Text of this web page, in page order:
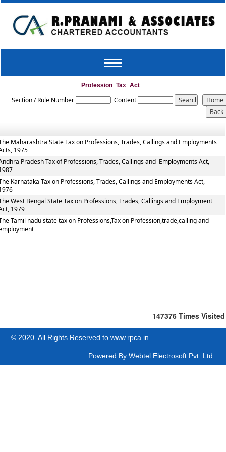
Toggle
Profession_Tax_Act
Section / Rule Number Content
Maharashtra State Tax on Professions, Trades, Callings and Employments
1975
Pradesh Tax of Professions, Trades, Callings and Employments Act,
Karnataka Tax on Professions, Trades, Callings and Employments Act,
West Bengal State Tax on Professions, Trades, Callings and Employment
1979
Tamil nadu state tax on Professions,Tax on Profession,trade,calling and
147376 Times Visited
© 2020. All Rights Reserved to www.rpca.in
Powered By Webtel Electrosoft Pvt. Ltd.